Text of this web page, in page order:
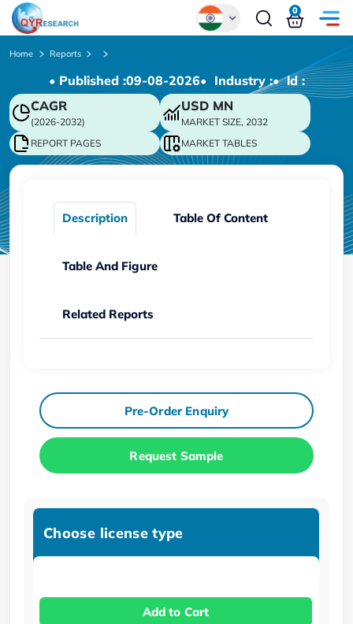
Chinese
Japanese
Korean
German
0
Home Reports
• Published :09-08-2026• Industry :• ld :
CAGR
(2026-2032)
USD MN
MARKET SIZE, 2032
REPORT PAGES
MARKET TABLES
Description Table Of Content
Table And Figure
Related Reports
Pre-Order Enquiry
Request Sample
Choose license type
Add to Cart